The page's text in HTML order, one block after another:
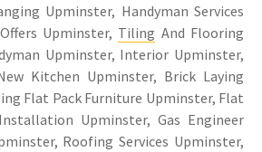
Upminster, Handyman Services
Upminster, Tiling And Flooring
Upminster, Interior Upminster,
Kitchen Upminster, Brick Laying
Flat Pack Furniture Upminster, Flat
Upminster, Gas Engineer
Roofing Services Upminster,